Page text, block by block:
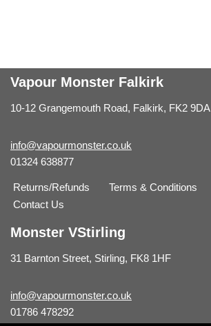
Vapour Monster Falkirk
10-12 Grangemouth Road, Falkirk, FK2 9DA
info@vapourmonster.co.uk
01324 638877
Returns/Refunds Terms & Conditions
Contact Us
Monster VStirling
31 Barnton Street, Stirling, FK8 1HF
info@vapourmonster.co.uk
01786 478292